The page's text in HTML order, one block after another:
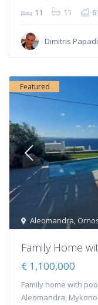
11 11
Dimitris
Aleomandra,
Featured
Family Home
€ 1,100,000
Family home with
Aleomandra,